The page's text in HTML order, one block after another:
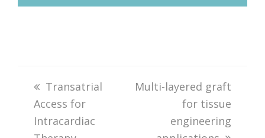
previous
post:
Transatrial
Access for
Intracardiac
next
Multi-layered graft
for tissue
engineering